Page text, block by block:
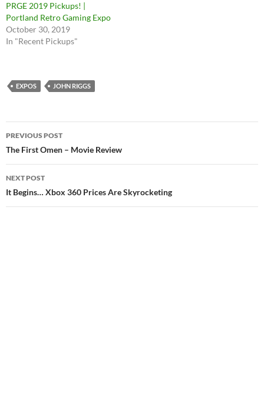
PRGE 2019 Pickups! |
Portland Retro Gaming Expo
October 30, 2019
In "Recent Pickups"
EXPOS JOHN RIGGS
Post
navigation
PREVIOUS POST
The First Omen – Movie Review
NEXT POST
It Begins… Xbox 360 Prices Are Skyrocketing